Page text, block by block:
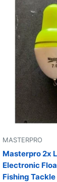
MASTERPRO
Masterpro 2x
Electronic
Fishing Tackle